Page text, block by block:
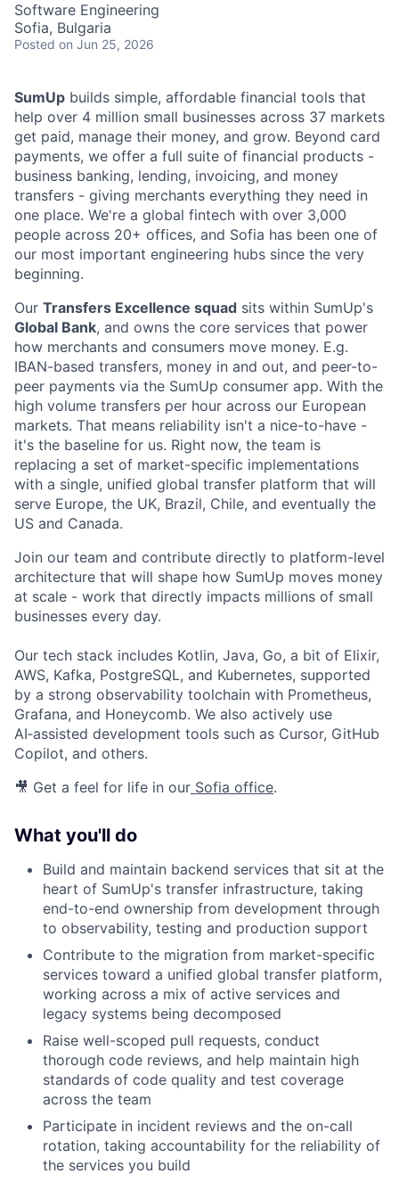
Software Engineering
Sofia, Bulgaria
Posted on Jun 25, 2026
SumUp builds simple, affordable financial tools that
help over 4 million small businesses across 37 markets
get paid, manage their money, and grow. Beyond card
payments, we offer a full suite of financial products -
business banking, lending, invoicing, and money
transfers - giving merchants everything they need in
one place. We're a global fintech with over 3,000
people across 20+ offices, and Sofia has been one of
our most important engineering hubs since the very
beginning.
Our Transfers Excellence squad sits within SumUp's
Global Bank, and owns the core services that power
how merchants and consumers move money. E.g.
IBAN-based transfers, money in and out, and peer-to-
peer payments via the SumUp consumer app. With the
high volume transfers per hour across our European
markets. That means reliability isn't a nice-to-have -
it's the baseline for us. Right now, the team is
replacing a set of market-specific implementations
with a single, unified global transfer platform that will
serve Europe, the UK, Brazil, Chile, and eventually the
US and Canada.
Join our team and contribute directly to platform-level
architecture that will shape how SumUp moves money
at scale - work that directly impacts millions of small
businesses every day.
Our tech stack includes Kotlin, Java, Go, a bit of Elixir,
AWS, Kafka, PostgreSQL, and Kubernetes, supported
by a strong observability toolchain with Prometheus,
Grafana, and Honeycomb. We also actively use
AI‑assisted development tools such as Cursor, GitHub
Copilot, and others.
🎥 Get a feel for life in our Sofia office.
What you'll do
Build and maintain backend services that sit at the
heart of SumUp's transfer infrastructure, taking
end-to-end ownership from development through
to observability, testing and production support
Contribute to the migration from market-specific
services toward a unified global transfer platform,
working across a mix of active services and
legacy systems being decomposed
Raise well-scoped pull requests, conduct
thorough code reviews, and help maintain high
standards of code quality and test coverage
across the team
Participate in incident reviews and the on-call
rotation, taking accountability for the reliability of
the services you build